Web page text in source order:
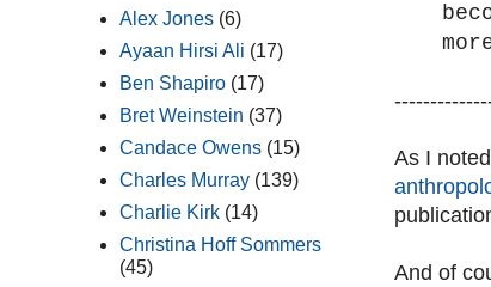
As I
And of
Alex Jones (6)
Ayaan Hirsi Ali (17)
Ben Shapiro (17)
Bret Weinstein (37)
Candace Owens (15)
Charles Murray (139)
Charlie Kirk (14)
Christina Hoff Sommers
(45)